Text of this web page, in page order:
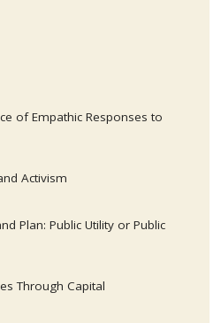
of Empathic Responses to
Activism
Plan: Public Utility or Public
Through Capital